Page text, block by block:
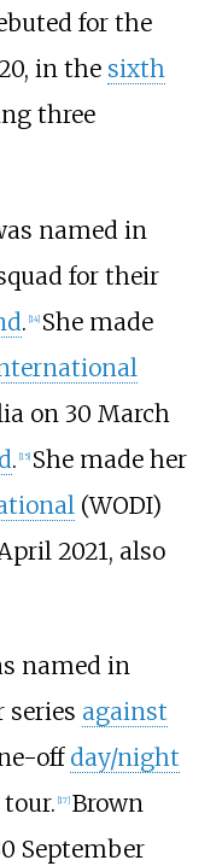
for the
in the sixth
three
named in
for their
. [14] She made
on 30 March
. [15] She made her
(WODI)
2021, also
named in
series against
off day/night
[17] Brown
September